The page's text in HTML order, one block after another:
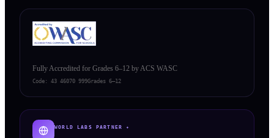
Fully Accredited for Grades 6–12 by ACS WASC
Code: 43 46070 999Grades 6–12
WORLD LABS PARTNER ✦